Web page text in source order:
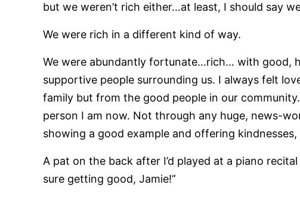
but we weren’t rich either…at least, I should say
We were rich in a different kind of way.
We were abundantly fortunate…rich… with good,
supportive people surrounding us. I always felt
family but from the good people in our
person I am now. Not through any huge, news-
showing a good example and offering kindnesses,
A pat on the back after I’d played at a piano
sure getting good, Jamie!”